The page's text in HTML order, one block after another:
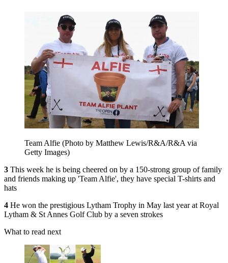
Team Alfie (Photo by Matthew Lewis/R&A/R&A via
Getty Images)
3 This week he is being cheered on by a 150-strong group of family
and friends making up 'Team Alfie', they have special T-shirts and
hats
4 He won the prestigious Lytham Trophy in May last year at Royal
Lytham & St Annes Golf Club by a seven strokes
What to read next